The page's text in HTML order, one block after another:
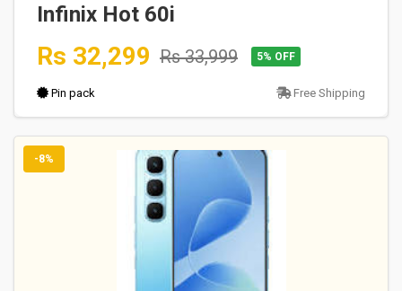
Infinix Hot 60i
Rs 32,299 Rs 33,999 5% OFF
Pin pack Free Shipping
-8%